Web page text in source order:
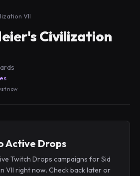
VII
Civilization
now
Active Drops
Twitch Drops campaigns for Sid
VII right now. Check back later or